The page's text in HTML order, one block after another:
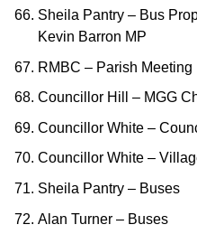
Sheila Pantry – Bus
Kevin Barron MP
RMBC – Parish Meeting
Councillor Hill – MGG
Councillor White –
Councillor White –
Sheila Pantry – Buses
Alan Turner – Buses